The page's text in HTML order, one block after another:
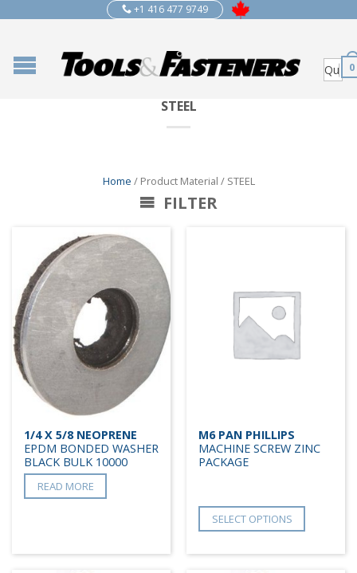
+1 416 477 9749
0
STEEL
Home / Product Material / STEEL
FILTER
1/4 X 5/8 NEOPRENE
EPDM BONDED WASHER
BLACK BULK 10000
READ MORE
M6 PAN PHILLIPS
MACHINE SCREW ZINC
PACKAGE
SELECT OPTIONS